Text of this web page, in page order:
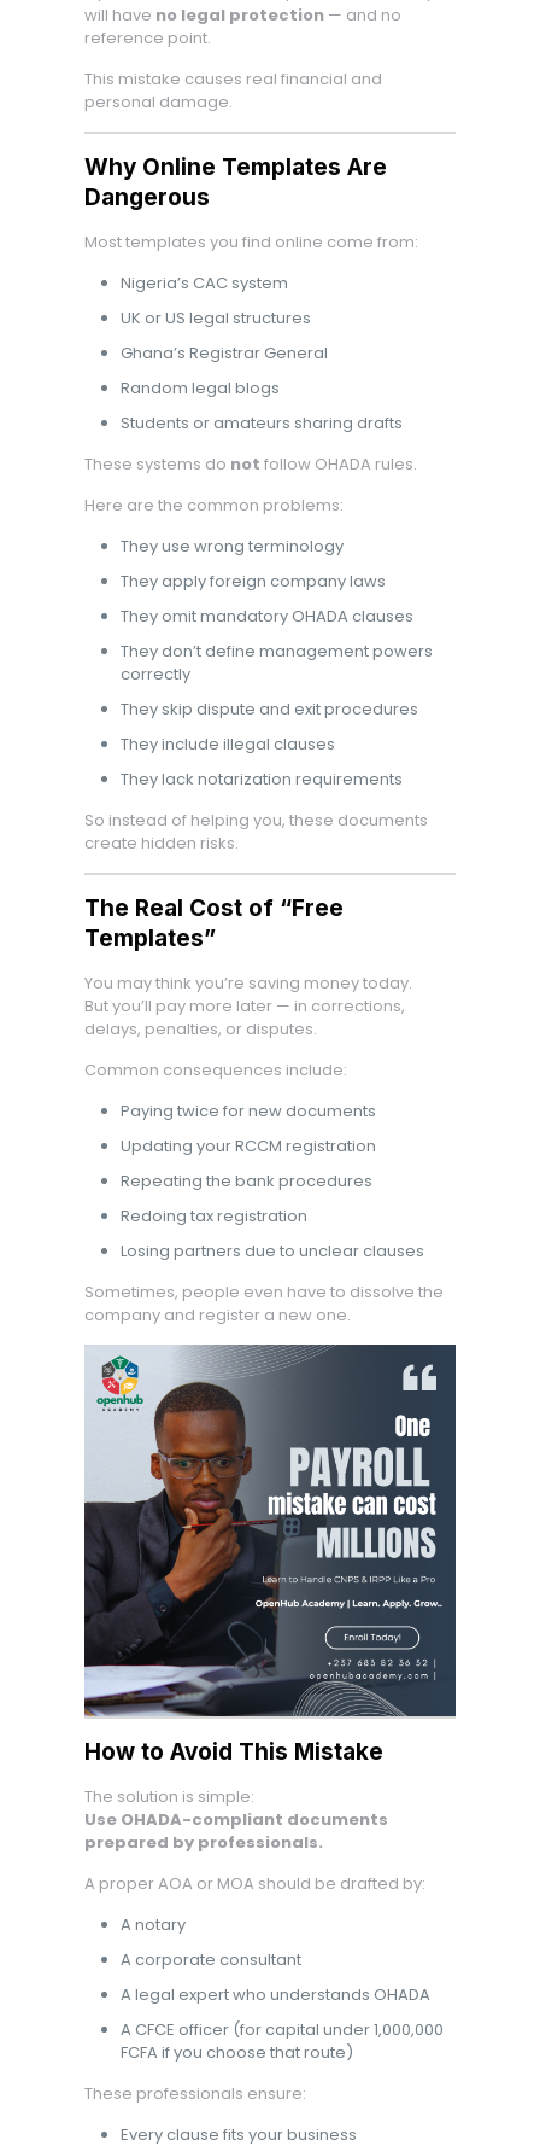
will have no legal protection— and no
reference point.
This mistake causes real financial and
personal damage.
Why Online Templates Are
Dangerous
Most templates you find online come from:
Nigeria’s CAC system
UK or US legal structures
Ghana’s Registrar General
Random legal blogs
Students or amateurs sharing drafts
These systems do not follow OHADA rules.
Here are the common problems:
They use wrong terminology
They apply foreign company laws
They omit mandatory OHADA clauses
They don’t define management powers
correctly
They skip dispute and exit procedures
They include illegal clauses
They lack notarization requirements
So instead of helping you, these documents
create hidden risks.
The Real Cost of “Free
Templates”
You may think you’re saving money today.
But you’ll pay more later — in corrections,
delays, penalties, or disputes.
Common consequences include:
Paying twice for new documents
Updating your RCCM registration
Repeating the bank procedures
Redoing tax registration
Losing partners due to unclear clauses
Sometimes, people even have to dissolve the
company and register a new one.
How to Avoid This Mistake
The solution is simple:
Use OHADA-compliant documents
prepared by professionals.
A proper AOA or MOA should be drafted by:
A notary
A corporate consultant
A legal expert who understands OHADA
A CFCE officer (for capital under 1,000,000
FCFA if you choose that route)
These professionals ensure:
Every clause fits your business